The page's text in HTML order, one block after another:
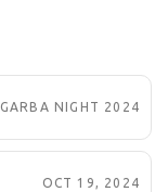
GARBA NIGHT 2024
OCT 19, 2024